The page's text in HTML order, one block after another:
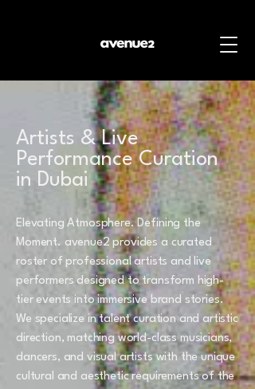
Artists & Live
Performance Curation
in Dubai
Elevating Atmosphere. Defining the
Moment. avenue2 provides a curated
roster of professional artists and live
performers designed to transform high-
tier events into immersive brand stories.
We specialize in talent curation and artistic
direction, matching world-class musicians,
dancers, and visual artists with the unique
cultural and aesthetic requirements of the